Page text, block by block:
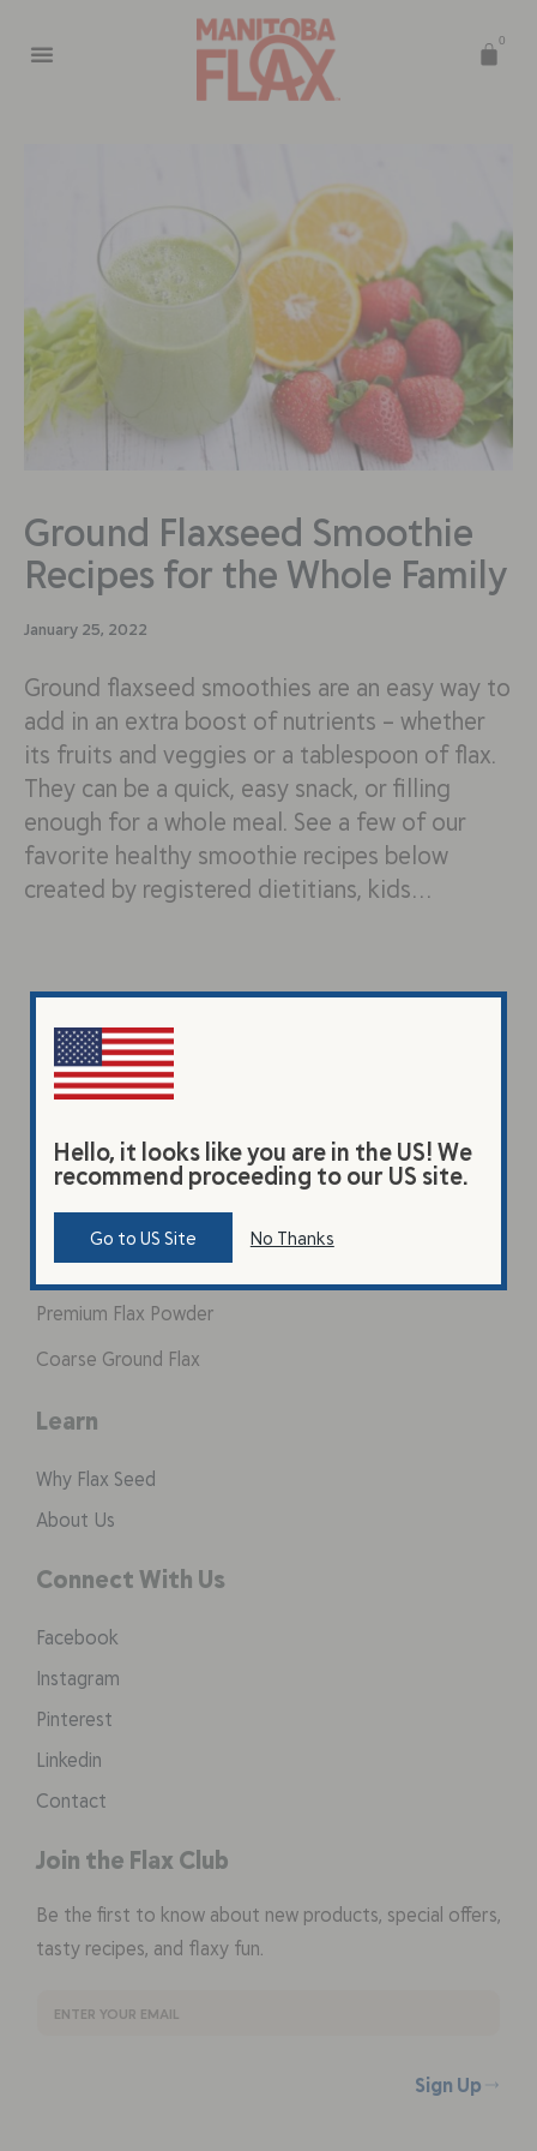
0
Ground Flaxseed Smoothie
Recipes for the Whole Family
January 25, 2022
Ground flaxseed smoothies are an easy way to
add in an extra boost of nutrients – whether
its fruits and veggies or a tablespoon of flax.
They can be a quick, easy snack, or filling
enough for a whole meal. See a few of our
favorite healthy smoothie recipes below
created by registered dietitians, kids…
Products
Original Beverage
Vanilla Beverage
Premium Flax Powder
Coarse Ground Flax
Learn
Why Flax Seed
About Us
Connect With Us
Facebook
Instagram
Pinterest
Linkedin
Contact
Join the Flax Club
Be the first to know about new products, special offers,
tasty recipes, and flaxy fun.
Sign Up
Hello, it looks like you are in the US! We
recommend proceeding to our US site.
Go to US Site No Thanks